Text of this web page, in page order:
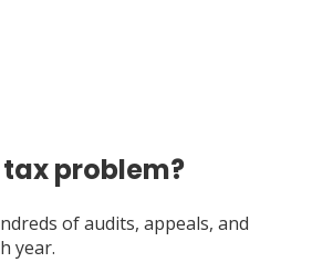
problem?
of audits, appeals, and
year.